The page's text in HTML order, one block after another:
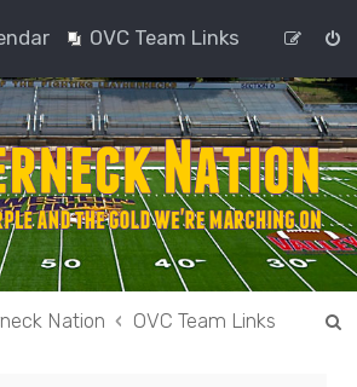
OVC Team Links
Nation OVC Team Links